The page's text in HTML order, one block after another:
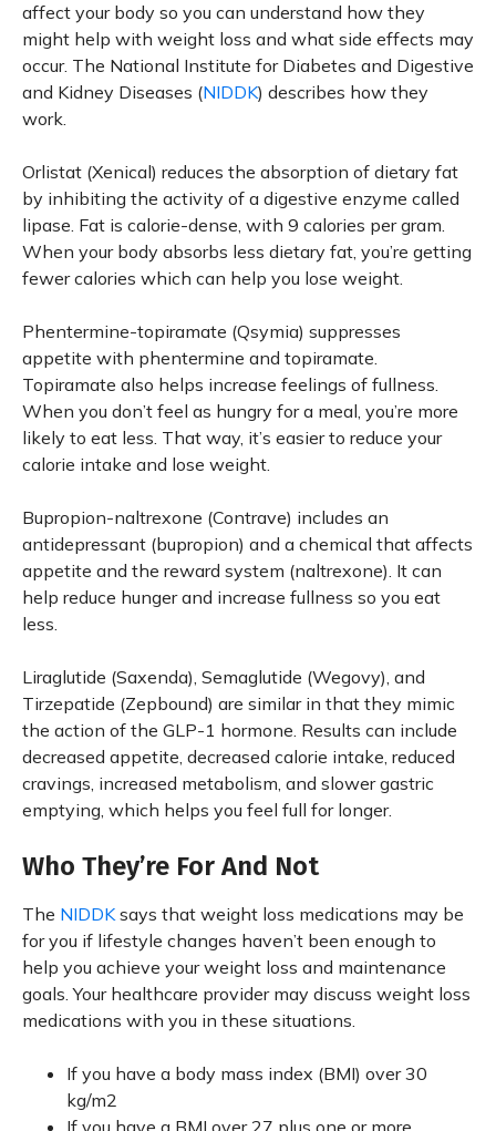
affect your body so you can understand how they
might help with weight loss and what side effects may
occur. The National Institute for Diabetes and Digestive
and Kidney Diseases (NIDDK) describes how they
work.
Orlistat (Xenical) reduces the absorption of dietary fat
by inhibiting the activity of a digestive enzyme called
lipase. Fat is calorie-dense, with 9 calories per gram.
When your body absorbs less dietary fat, you’re getting
fewer calories which can help you lose weight.
Phentermine-topiramate (Qsymia) suppresses
appetite with phentermine and topiramate.
Topiramate also helps increase feelings of fullness.
When you don’t feel as hungry for a meal, you’re more
likely to eat less. That way, it’s easier to reduce your
calorie intake and lose weight.
Bupropion-naltrexone (Contrave) includes an
antidepressant (bupropion) and a chemical that affects
appetite and the reward system (naltrexone). It can
help reduce hunger and increase fullness so you eat
less.
Liraglutide (Saxenda), Semaglutide (Wegovy), and
Tirzepatide (Zepbound) are similar in that they mimic
the action of the GLP-1 hormone. Results can include
decreased appetite, decreased calorie intake, reduced
cravings, increased metabolism, and slower gastric
emptying, which helps you feel full for longer.
Who They’re For And Not
The NIDDKsays that weight loss medications may be
for you if lifestyle changes haven’t been enough to
help you achieve your weight loss and maintenance
goals. Your healthcare provider may discuss weight loss
medications with you in these situations.
If you have a body mass index (BMI) over 30
kg/m2
If you have a BMI over 27 plus one or more